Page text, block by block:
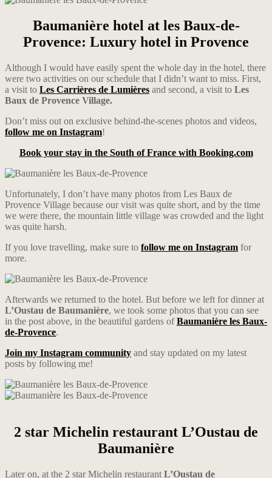
Baumanière hotel at les Baux-de-
Provence: Luxury hotel in Provence
Although I would have easily spent the whole day in the hotel, there
were two activities on our schedule that I didn’t want to miss. First,
a visit to Les Carrières de Lumières and second, a visit to Les
Baux de Provence Village.
Don’t miss out on exclusive behind-the-scenes photos and videos,
follow me on Instagram!
Book your stay in the South of France with Booking.com
Unfortunately, I don’t have many photos from Les Baux de
Provence Village because our visit was quite short, and by the time
we were there, the mountain little village was crowded and the light
was quite harsh.
If you love travelling, make sure to follow me on Instagram for
more.
Afterwards we returned to the hotel. But before we left for dinner at
L’Oustau de Baumanière, we took some photos that you can see
in the post above, in the beautiful gardens ofBaumanière les Baux-
de-Provence.
Join my Instagram community and stay updated on my latest
posts by following me!
2 star Michelin restaurant L’Oustau de
Baumanière
Later on, at the 2 star Michelin restaurant L’Oustau de